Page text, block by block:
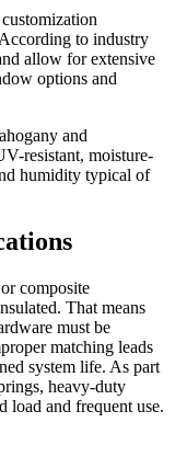
to industry
allow for extensive
options and
and
resistant, moisture-
humidity typical of
composite
That means
must be
matching leads
system life. As part
heavy-duty
load and frequent use.